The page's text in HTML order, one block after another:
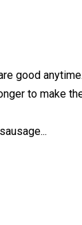
good
to make